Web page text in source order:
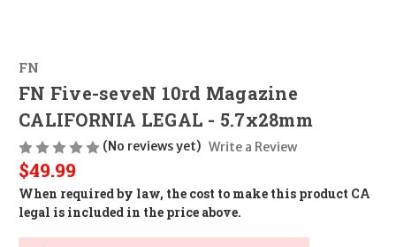
FN
FN Five-seveN 10rd Magazine
CALIFORNIA LEGAL - 5.7x28mm
(No reviews yet) Write a Review
$49.99
When required by law, the cost to make this product CA
legal is included in the price above.